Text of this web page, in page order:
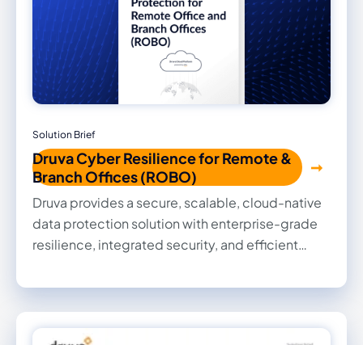
Solution Brief
Druva Cyber Resilience for Remote &
Branch Offices (ROBO)
Druva provides a secure, scalable, cloud-native
data protection solution with enterprise-grade
resilience, integrated security, and efficient
offices.